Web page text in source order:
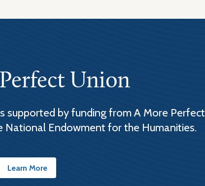
Union
supported by funding from A More Perfect
National Endowment for the Humanities.
Learn More